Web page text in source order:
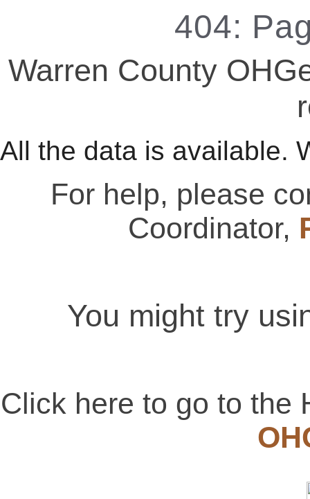
404:
Warren County
All the data is available.
For help, please
Coordinator,
You might try
Click here to go to the